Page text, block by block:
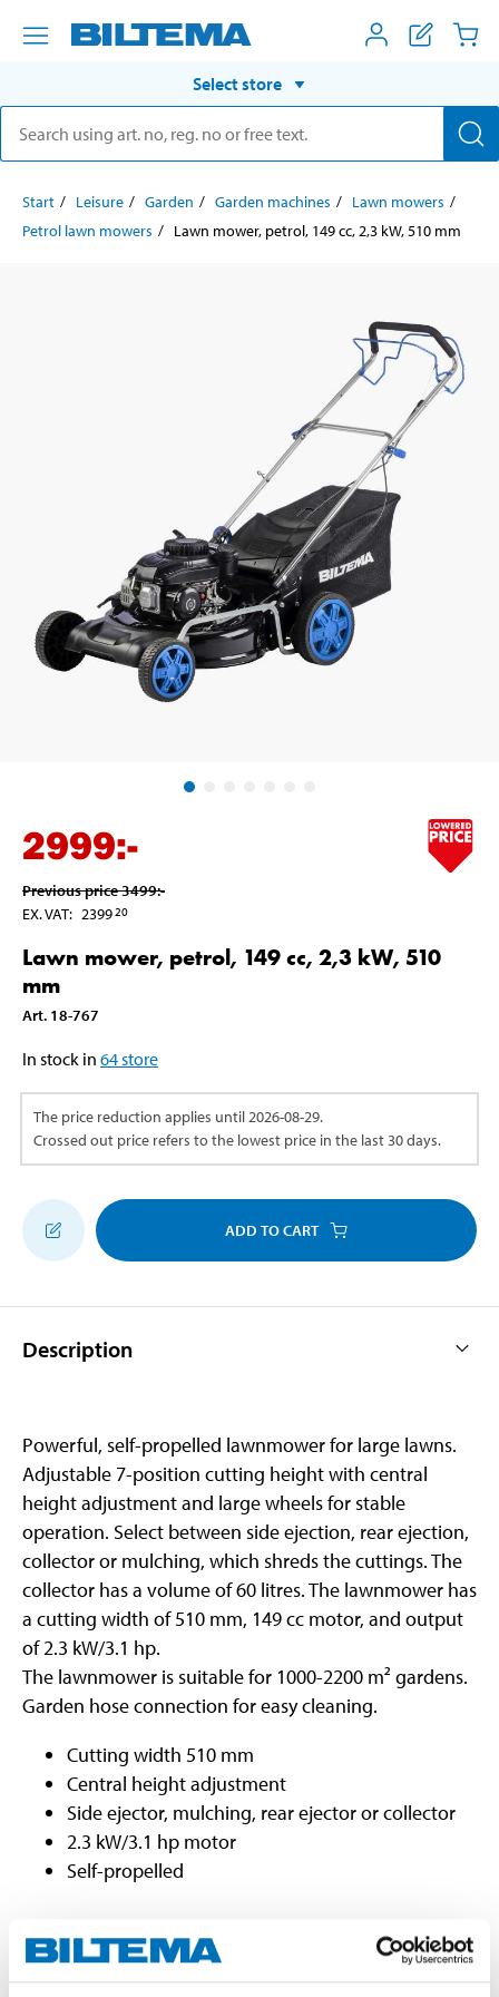
Select store
Start Leisure Garden Garden machines
Lawn mowers
Petrol lawn mowers
Lawn mower, petrol, 149 cc, 2,3 kW, 510 mm
2999:-
Previous price3499:-
EX. VAT: 239920
Lawn mower, petrol, 149 cc, 2,3 kW, 510
mm
Art. 18-767
In stock in 64store
The price reduction applies until 2026-08-29.
Crossed out price refers to the lowest price in the last 30 days.
ADD TO CART
Description
Powerful, self-propelled lawnmower for large lawns.
Adjustable 7-position cutting height with central
height adjustment and large wheels for stable
operation. Select between side ejection, rear ejection,
collector or mulching, which shreds the cuttings. The
collector has a volume of 60 litres. The lawnmower has
a cutting width of 510 mm, 149 cc motor, and output
of 2.3 kW/3.1 hp.
The lawnmower is suitable for 1000-2200 m² gardens.
Garden hose connection for easy cleaning.
Cutting width 510 mm
Central height adjustment
Side ejector, mulching, rear ejector or collector
2.3 kW/3.1 hp motor
Self-propelled
Technical specifications